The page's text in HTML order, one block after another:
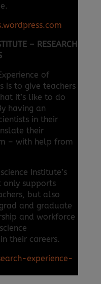
– RESEARCH
of
is to give teachers
it’s like to do
having an
in their
their
– with help from
Institute’s
only supports
but also
and graduate
and workforce
their careers.
experience-